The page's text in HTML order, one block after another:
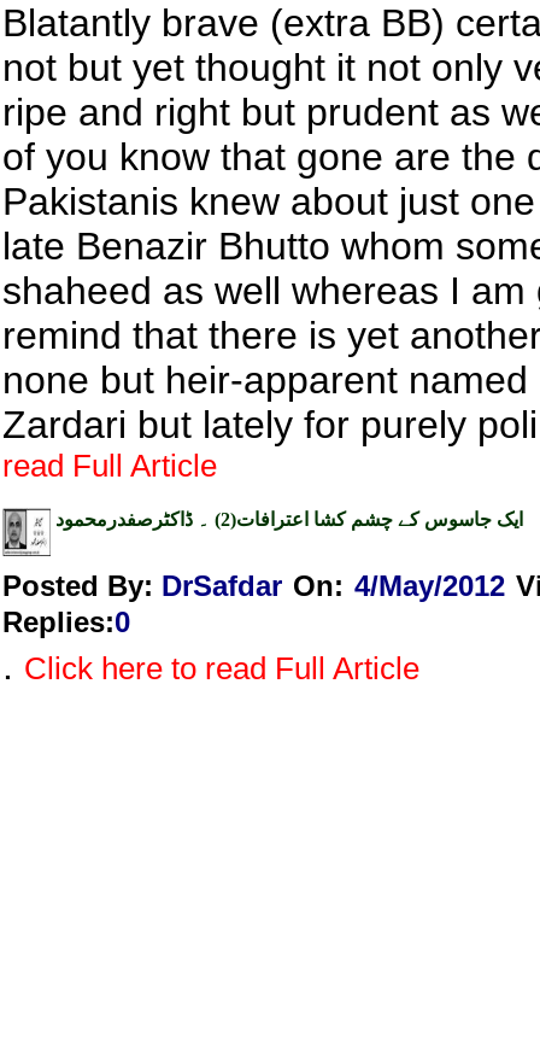
Blatantly brave (extra BB)
not but yet thought it not only
ripe and right but prudent as
of you know that gone are the
Pakistanis knew about just
late Benazir Bhutto whom
shaheed as well whereas I am
remind that there is yet
none but heir-apparent named
Zardari but lately for purely poli
read Full Article
ایک جاسوس کے چشم کشا اعترافات(2) ۔ ڈاکٹرصفدرمحمود
Posted By: DrSafdar On: 4/May/2012
Replies:0
. Click here to read Full Article